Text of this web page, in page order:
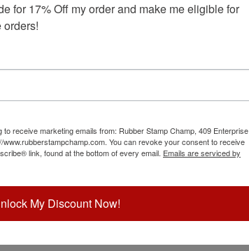
Holiday Address with Nativity
for 17% Off my order and make me eligible for
receive marketing emails from: Rubber Stamp Champ, 409 Enterprise
You can revoke your consent to receive
link, found at the bottom of every email. Emails are serviced by
My Discount Now!